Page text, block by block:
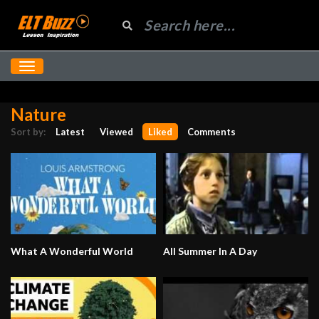
Nature
Sort by: Latest Viewed Liked Comments
What A Wonderful World All Summer In A Day